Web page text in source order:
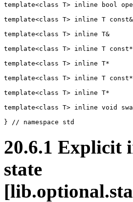
template<class T> inline bool
template<class T> inline T
template<class T> inline T&
template<class T> inline T
template<class T> inline T*
template<class T> inline T
template<class T> inline T*
template<class T> inline void
20.6.1 Explicit